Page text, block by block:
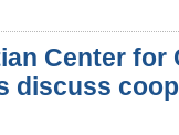
Center for
discuss